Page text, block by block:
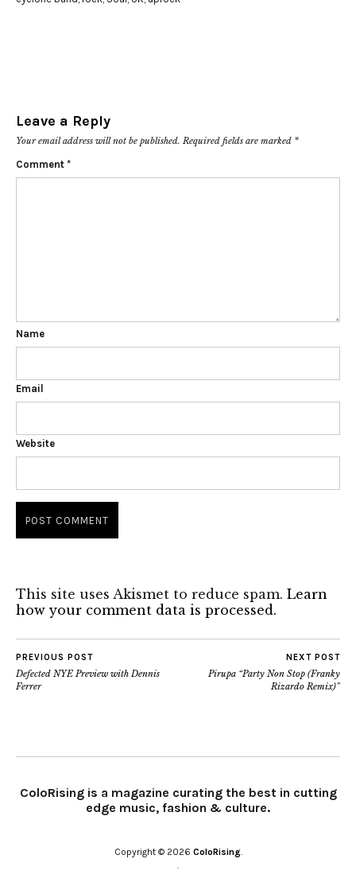
Leave a Reply
Your email address will not be published. Required fields are marked *
Comment *
Name
Email
Website
This site uses Akismet to reduce spam. Learn
how your comment data is processed.
PREVIOUS POST
Defected NYE Preview with Dennis
Ferrer
NEXT POST
Pirupa “Party Non Stop (Franky
Rizardo Remix)”
ColoRising is a magazine curating the best in cutting
edge music, fashion & culture.
Copyright © 2026 ColoRising